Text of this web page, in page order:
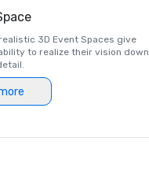
3D Event Spaces give
to realize their vision down